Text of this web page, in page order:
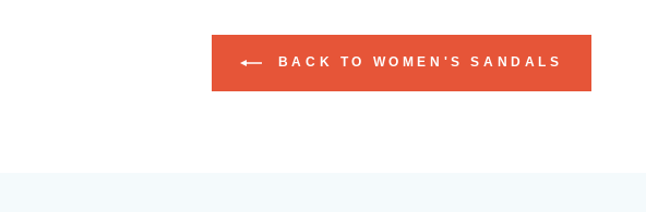
BACK TO WOMEN'S SANDALS